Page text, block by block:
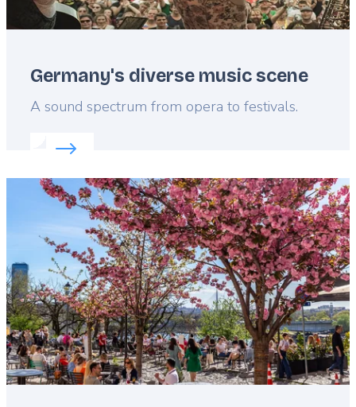
Germany's diverse music scene
Lead
A sound spectrum from opera to festivals.
Read more about:
Featured